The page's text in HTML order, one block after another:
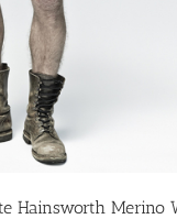
Hainsworth Merino